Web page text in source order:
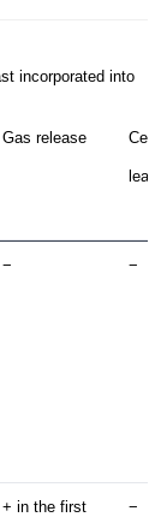
incorporated into
Gas release Cell
− −
+ in the first −